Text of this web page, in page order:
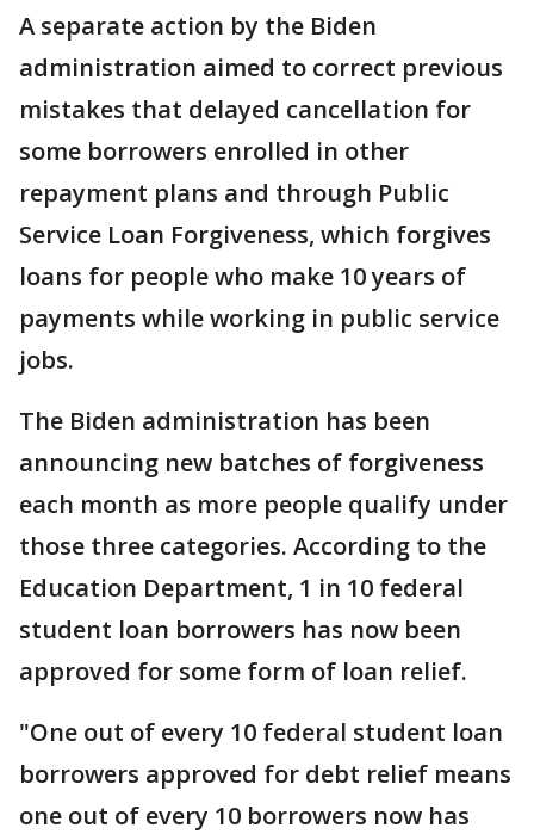
A separate action by the Biden
administration aimed to correct previous
mistakes that delayed cancellation for
some borrowers enrolled in other
repayment plans and through Public
Service Loan Forgiveness, which forgives
loans for people who make 10 years of
payments while working in public service
jobs.
The Biden administration has been
announcing new batches of forgiveness
each month as more people qualify under
those three categories. According to the
Education Department, 1 in 10 federal
student loan borrowers has now been
approved for some form of loan relief.
"One out of every 10 federal student loan
borrowers approved for debt relief means
one out of every 10 borrowers now has